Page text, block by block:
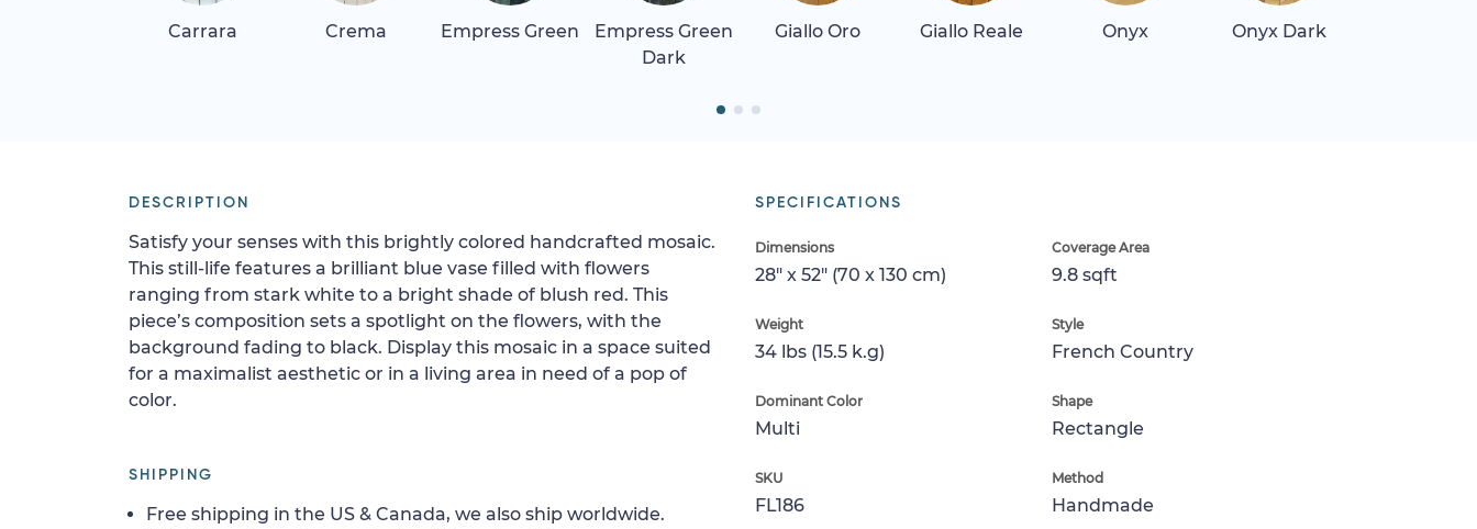
Carrara Crema Empress Green
Empress Green
Dark
Giallo Oro Giallo Reale Onyx Onyx Dark
SPECIFICATIONS
Dimensions
28" x 52" (70 x 130 cm)
Coverage Area
9.8 sqft
Weight
34 lbs (15.5 k.g)
Style
French Country
Dominant Color
Multi
Shape
Rectangle
SKU
FL186
Method
Handmade
DESCRIPTION
Satisfy your senses with this brightly colored handcrafted mosaic.
This still-life features a brilliant blue vase filled with flowers
ranging from stark white to a bright shade of blush red. This
piece’s composition sets a spotlight on the flowers, with the
background fading to black. Display this mosaic in a space suited
for a maximalist aesthetic or in a living area in need of a pop of
color.
SHIPPING
Free shipping in the US & Canada, we also ship worldwide.